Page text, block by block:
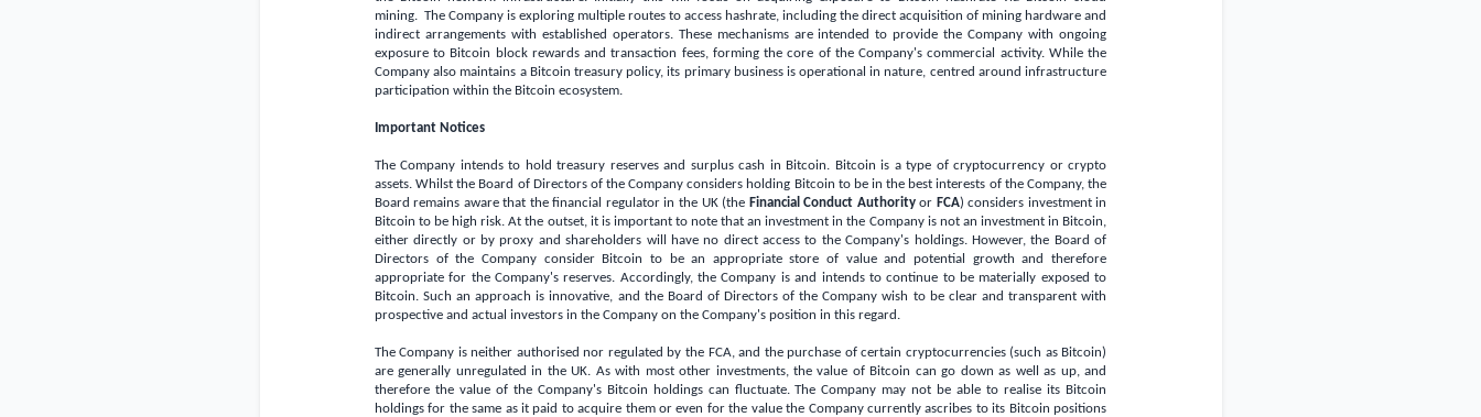
mining. The Company is exploring multiple routes to access hashrate, including the direct acquisition of mining hardware and
indirect arrangements with established operators. These mechanisms are intended to provide the Company with ongoing
exposure to Bitcoin block rewards and transaction fees, forming the core of the Company's commercial activity. While the
Company also maintains a Bitcoin treasury policy, its primary business is operational in nature, centred around infrastructure
participation within the Bitcoin ecosystem.
Important Notices
The Company intends to hold treasury reserves and surplus cash in Bitcoin. Bitcoin is a type of cryptocurrency or crypto
assets. Whilst the Board of Directors of the Company considers holding Bitcoin to be in the best interests of the Company, the
Board remains aware that the financial regulator in the UK(the Financial Conduct Authorityor FCA) considers investment in
Bitcoin to be high risk. At the outset, it is important to note that an investment in the Company is not an investment in Bitcoin,
either directly or by proxy and shareholders will have no direct access to the Company's holdings. However, the Board of
Directors of the Company consider Bitcoin to be an appropriate store of value and potential growth and therefore
appropriate for the Company's reserves. Accordingly, the Company is and intends to continue to be materially exposed to
Bitcoin. Such an approach is innovative, and the Board of Directors of the Company wish to be clear and transparent with
prospective and actual investors in the Company on the Company's position in this regard.
The Company is neither authorised nor regulated by the FCA, and the purchase of certain cryptocurrencies (such as Bitcoin)
are generally unregulated in theUK. As with most other investments, the value of Bitcoin can go down as well as up, and
therefore the value of the Company's Bitcoin holdings can fluctuate. The Company may not be able to realise its Bitcoin
holdings for the same as it paid to acquire them or even for the value the Company currently ascribes to its Bitcoin positions